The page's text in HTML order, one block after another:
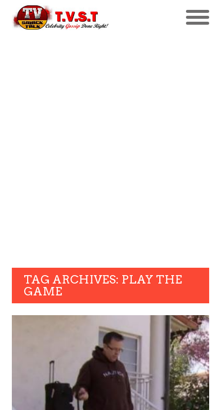
TAG ARCHIVES: PLAY THE
GAME